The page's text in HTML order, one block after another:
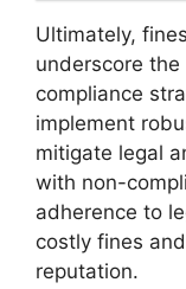
Ultimately,
underscore
compliance
implement
mitigate legal
with non-
adherence to
costly fines
reputation.